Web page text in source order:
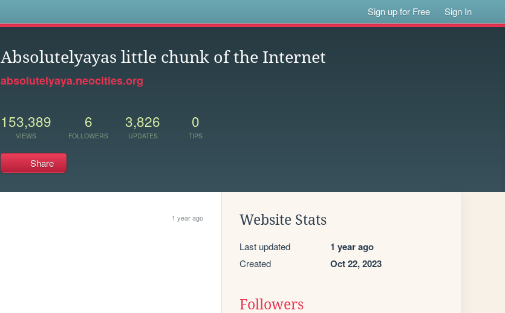
Sign up for Free Sign In
Absolutelyayas little chunk of the Internet
absolutelyaya.neocities.org
153,389
VIEWS
6
FOLLOWERS
3,826
UPDATES
0
TIPS
Share
1 year ago Website Stats
Last updated 1 year ago
Created Oct 22, 2023
Followers